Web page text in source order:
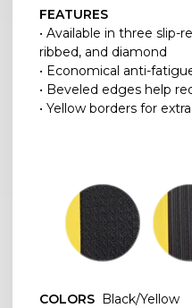
FEATURES
• Available in three slip-
ribbed, and diamond
• Economical anti-
• Beveled edges help
• Yellow borders for
COLORS Black/Yellow